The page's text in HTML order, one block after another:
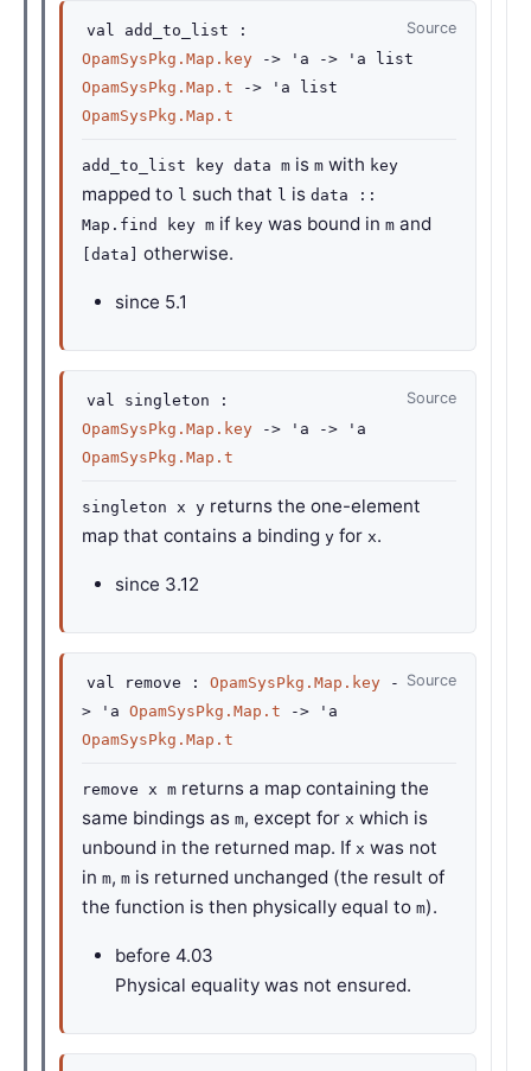
Source
val add_to_list :
OpamSysPkg.Map.key
-> 'a -> 'a list
OpamSysPkg.Map.t
-> 'a list
OpamSysPkg.Map.t
add_to_list key data m is m with key
mapped to l such that l is data ::
Map.find key m if key was bound in m and
[data] otherwise.
since 5.1
Source
val singleton :
OpamSysPkg.Map.key
-> 'a ->
'a
OpamSysPkg.Map.t
singleton x y returns the one-element
map that contains a binding y for x.
since 3.12
Source
val remove : OpamSysPkg.Map.key
-
>
'a OpamSysPkg.Map.t ->
'a
OpamSysPkg.Map.t
remove x m returns a map containing the
same bindings as m, except for x which is
unbound in the returned map. If x was not
in m, m is returned unchanged (the result of
the function is then physically equal to m).
before 4.03
Physical equality was not ensured.